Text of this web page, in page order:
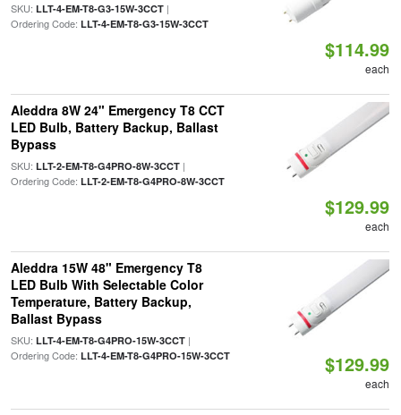
SKU: LLT-4-EM-T8-G3-15W-3CCT|
Ordering Code: LLT-4-EM-T8-G3-15W-3CCT
$114.99
each
Aleddra 8W 24" Emergency T8 CCT
LED Bulb, Battery Backup, Ballast
Bypass
SKU: LLT-2-EM-T8-G4PRO-8W-3CCT|
Ordering Code: LLT-2-EM-T8-G4PRO-8W-3CCT
$129.99
each
Aleddra 15W 48" Emergency T8
LED Bulb With Selectable Color
Temperature, Battery Backup,
Ballast Bypass
SKU: LLT-4-EM-T8-G4PRO-15W-3CCT|
Ordering Code: LLT-4-EM-T8-G4PRO-15W-3CCT $129.99
each